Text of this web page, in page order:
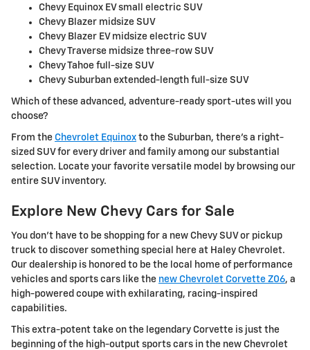
Chevy Equinox EV small electric SUV
Chevy Blazer midsize SUV
Chevy Blazer EV midsize electric SUV
Chevy Traverse midsize three-row SUV
Chevy Tahoe full-size SUV
Chevy Suburban extended-length full-size SUV
Which of these advanced, adventure-ready sport-utes will you
choose?
From the Chevrolet Equinox to the Suburban, there's a right-
sized SUV for every driver and family among our substantial
selection. Locate your favorite versatile model by browsing our
entire SUV inventory.
Explore New Chevy Cars for Sale
You don't have to be shopping for a new Chevy SUV or pickup
truck to discover something special here at Haley Chevrolet.
Our dealership is honored to be the local home of performance
vehicles and sports cars like the new Chevrolet Corvette Z06, a
high-powered coupe with exhilarating, racing-inspired
capabilities.
This extra-potent take on the legendary Corvette is just the
beginning of the high-output sports cars in the new Chevrolet